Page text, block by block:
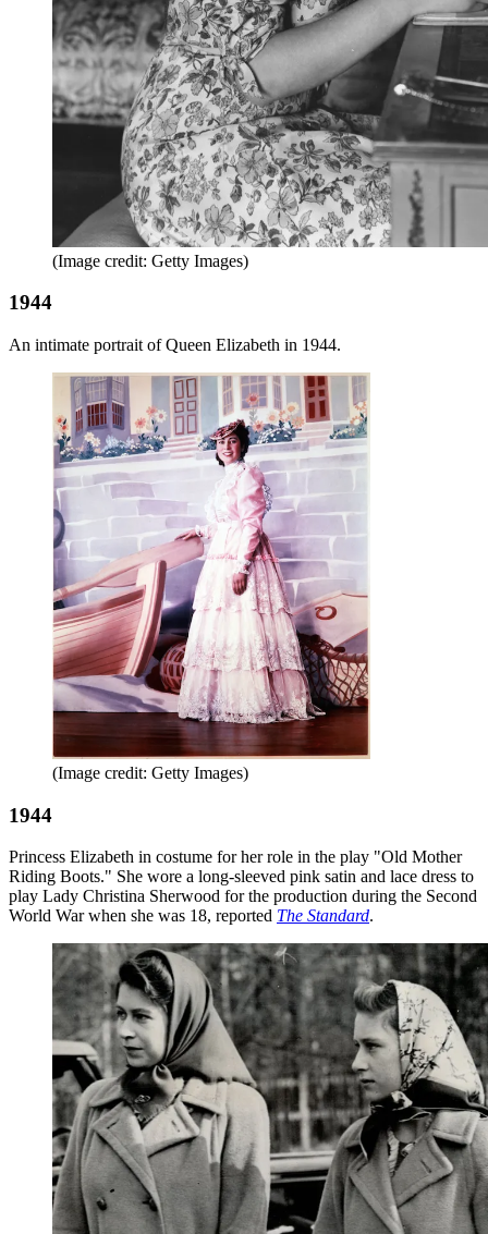
(Image credit: Getty Images)
1944
An intimate portrait of Queen Elizabeth in 1944.
(Image credit: Getty Images)
1944
Princess Elizabeth in costume for her role in the play "Old Mother
Riding Boots." She wore a long-sleeved pink satin and lace dress to
play Lady Christina Sherwood for the production during the Second
World War when she was 18, reported The Standard.